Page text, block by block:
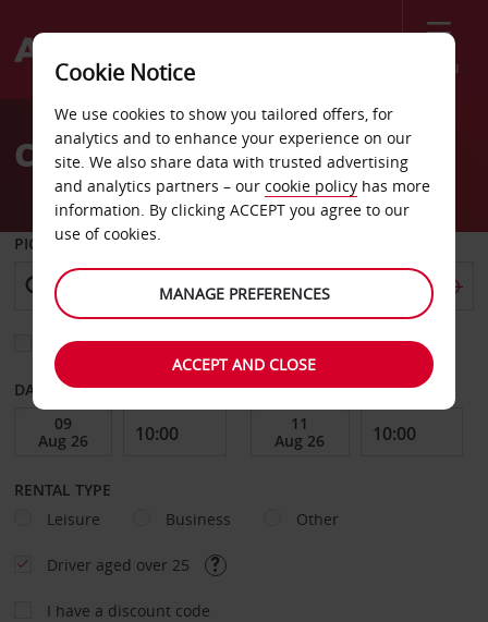
Menu
Welcome
AvisCar Hire Hudiksvall City
PICK-UP FROM
Choose a different return location
DATE FROM DATE TO
RENTAL TYPE
Leisure
Business Other
Driver aged over 25
I have a discount code
Cookie Notice
We use cookies to show you tailored offers, for
analytics and to enhance your experience on our
site. We also share data with trusted advertising
and analytics partners – our cookie policy has more
information. By clicking ACCEPT you agree to our
use of cookies.
MANAGE PREFERENCES
ACCEPT AND CLOSE